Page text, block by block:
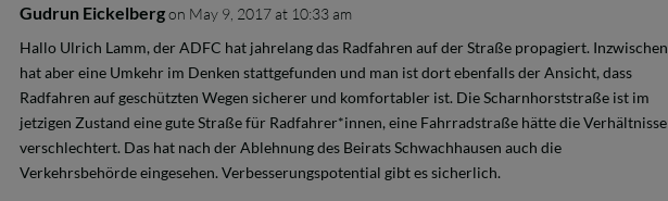
Gudrun Eickelbergon May 9, 2017 at 10:33 am
Hallo Ulrich Lamm, der ADFC hat jahrelang das Radfahren auf der Straße propagiert. Inzwischen
hat aber eine Umkehr im Denken stattgefunden und man ist dort ebenfalls der Ansicht, dass
Radfahren auf geschützten Wegen sicherer und komfortabler ist. Die Scharnhorststraße ist im
jetzigen Zustand eine gute Straße für Radfahrer*innen, eine Fahrradstraße hätte die Verhältnisse
verschlechtert. Das hat nach der Ablehnung des Beirats Schwachhausen auch die
Verkehrsbehörde eingesehen. Verbesserungspotential gibt es sicherlich.